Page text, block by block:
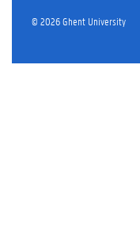
© 2026 Ghent University